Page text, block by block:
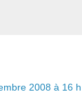
2008 à 16